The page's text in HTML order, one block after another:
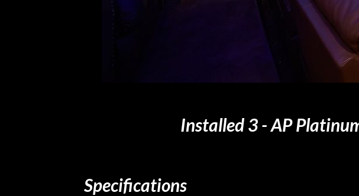
Installed 3 - AP
Specifications